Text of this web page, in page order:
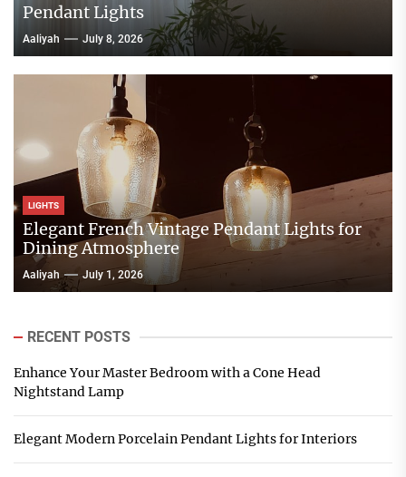
Pendant Lights
Aaliyah July 8, 2026
LIGHTS
Elegant French Vintage Pendant Lights for
Dining Atmosphere
Aaliyah July 1, 2026
RECENT POSTS
Enhance Your Master Bedroom with a Cone Head
Nightstand Lamp
Elegant Modern Porcelain Pendant Lights for Interiors